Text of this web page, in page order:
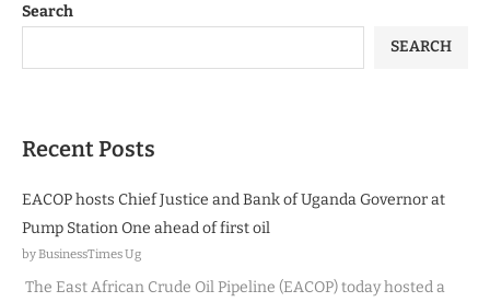
Search
SEARCH
Recent Posts
EACOP hosts Chief Justice and Bank of Uganda Governor at
Pump Station One ahead of first oil
by BusinessTimes Ug
The East African Crude Oil Pipeline (EACOP) today hosted a